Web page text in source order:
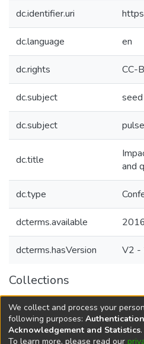
dc.identifier.uri
dc.language en
dc.rights CC-
dc.subject
dc.subject
dc.title
and
dc.type
dcterms.available
dcterms.hasVersion V2 -
Collections
Agricultural Research
Agriculture and Livelihood
We collect and process your
following purposes:
Acknowledgement and Statistics.
To learn more, please read our